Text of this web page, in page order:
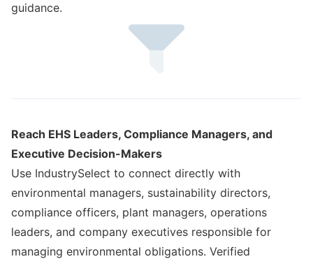
guidance.
Reach EHS Leaders, Compliance Managers, and
Executive Decision-Makers
Use IndustrySelect to connect directly with
environmental managers, sustainability directors,
compliance officers, plant managers, operations
leaders, and company executives responsible for
managing environmental obligations. Verified